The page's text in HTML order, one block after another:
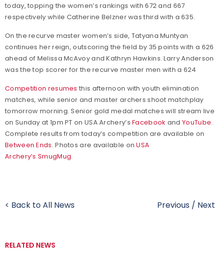
today, topping the women’s rankings with 672 and 667
respectively while Catherine Belzner was third with a 635.
On the recurve master women’s side, Tatyana Muntyan
continues her reign, outscoring the field by 35 points with a 626
ahead of Melissa McAvoy and Kathryn Hawkins. Larry Anderson
was the top scorer for the recurve master men with a 624
Competition resumes this afternoon with youth elimination
matches, while senior and master archers shoot matchplay
tomorrow morning. Senior gold medal matches will stream live
on Sunday at 1pm PT on USA Archery’sFacebook andYouTube.
Complete results from today’s competition are available on
Between Ends. Photos are available onUSA
Archery’s SmugMug.
< Back to All News Previous / Next
RELATED NEWS